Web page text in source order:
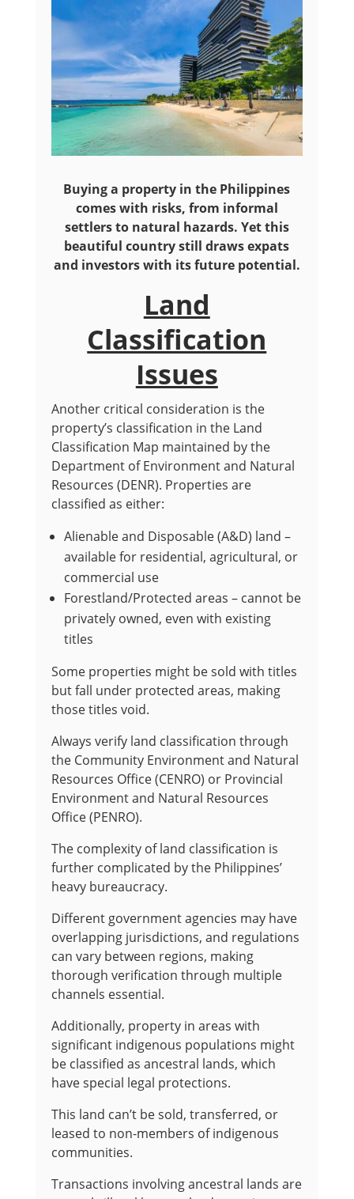
Buying a property in the Philippines
comes with risks, from informal
settlers to natural hazards. Yet this
beautiful country still draws expats
and investors with its future potential.
Land
Classification
Issues
Another critical consideration is the
property’s classification in the Land
Classification Map maintained by the
Department of Environment and Natural
Resources (DENR). Properties are
classified as either:
Alienable and Disposable (A&D) land –
available for residential, agricultural, or
commercial use
Forestland/Protected areas – cannot be
privately owned, even with existing
titles
Some properties might be sold with titles
but fall under protected areas, making
those titles void.
Always verify land classification through
the Community Environment and Natural
Resources Office (CENRO) or Provincial
Environment and Natural Resources
Office (PENRO).
The complexity of land classification is
further complicated by the Philippines’
heavy bureaucracy.
Different government agencies may have
overlapping jurisdictions, and regulations
can vary between regions, making
thorough verification through multiple
channels essential.
Additionally, property in areas with
significant indigenous populations might
be classified as ancestral lands, which
have special legal protections.
This land can’t be sold, transferred, or
leased to non-members of indigenous
communities.
Transactions involving ancestral lands are